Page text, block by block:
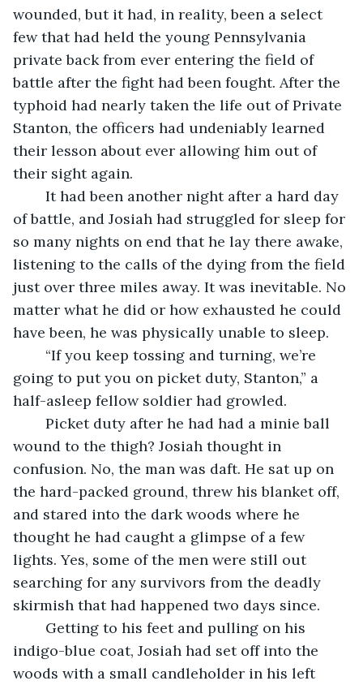
wounded, but it had, in reality, been a select
few that had held the young Pennsylvania
private back from ever entering the field of
battle after the fight had been fought. After the
typhoid had nearly taken the life out of Private
Stanton, the officers had undeniably learned
their lesson about ever allowing him out of
their sight again.
of battle, and Josiah had struggled for sleep for
so many nights on end that he lay there awake,
listening to the calls of the dying from the field
just over three miles away. It was inevitable. No
matter what he did or how exhausted he could
have been, he was physically unable to sleep.
going to put you on picket duty, Stanton,” a
half-asleep fellow soldier had growled.
wound to the thigh? Josiah thought in
confusion. No, the man was daft. He sat up on
the hard-packed ground, threw his blanket off,
and stared into the dark woods where he
thought he had caught a glimpse of a few
lights. Yes, some of the men were still out
searching for any survivors from the deadly
skirmish that had happened two days since.
indigo-blue coat, Josiah had set off into the
woods with a small candleholder in his left